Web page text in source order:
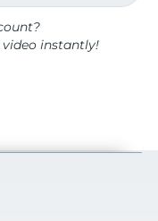
instantly!